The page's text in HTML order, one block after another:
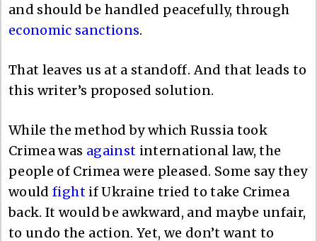
and should be handled peacefully, through
economic sanctions.
That leaves us at a standoff. And that leads to
this writer’s proposed solution.
While the method by which Russia took
Crimea was against international law, the
people of Crimea were pleased. Some say they
wouldfight if Ukraine tried to take Crimea
back. It would be awkward, and maybe unfair,
to undo the action. Yet, we don’t want to